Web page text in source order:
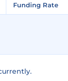
Funding Rate